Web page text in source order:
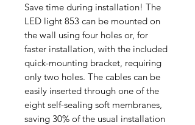
Save time during installation! The
LED light 853 can be mounted on
the wall using four holes or, for
faster installation, with the included
quick-mounting bracket, requiring
only two holes. The cables can be
easily inserted through one of the
eight self-sealing soft membranes,
saving 30% of the usual installation